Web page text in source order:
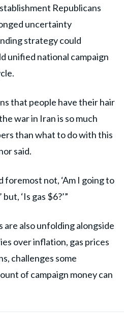
Republicans
uncertainty
strategy could
unified national campaign
that people have their hair
war in Iran is so much
than what to do with this
said.
foremost not, ‘Am I going to
‘Is gas $6?’”
also unfolding alongside
over inflation, gas prices
challenges some
of campaign money can